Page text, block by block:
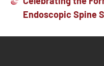
Endoscopic Spine